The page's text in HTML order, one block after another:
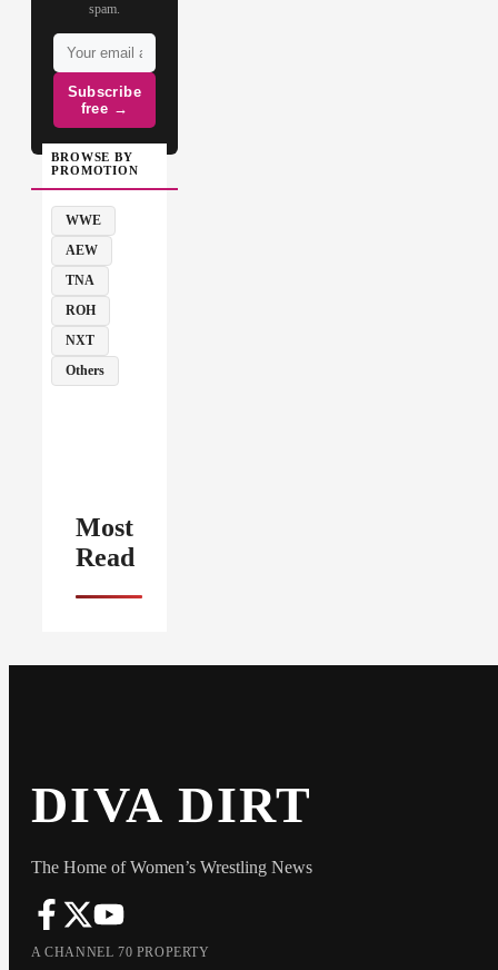
spam.
Subscribe
free →
BROWSE BY
PROMOTION
WWE
AEW
TNA
ROH
NXT
Others
Most
Read
DIVA DIRT
The Home of Women’s Wrestling News
A CHANNEL 70 PROPERTY